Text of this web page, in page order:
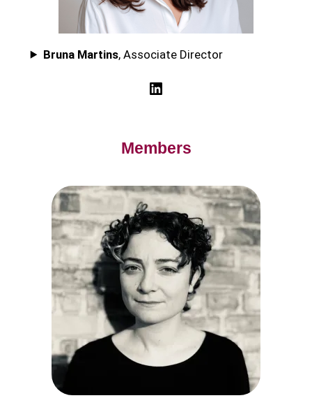
Bruna Martins, Associate Director
LinkedIn
Members